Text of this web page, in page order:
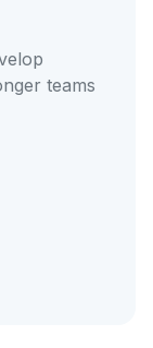
teams